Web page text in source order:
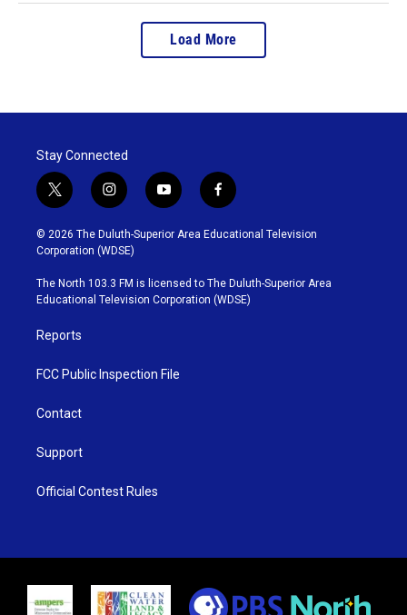
Load More
Stay Connected
t
w
i
t
t
e
r
i
n
s
t
g
r
y
o
u
b
e
f
a
c
o
o
k
© 2026 The Duluth-Superior Area Educational Television
Corporation (WDSE)
The North 103.3 FM is licensed to The Duluth-Superior Area
Educational Television Corporation (WDSE)
Reports
FCC Public Inspection File
Contact
Support
Official Contest Rules